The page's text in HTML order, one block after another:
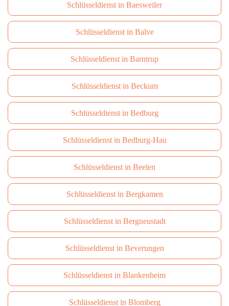
Schlüsseldienst in Baesweiler
Schlüsseldienst in Balve
Schlüsseldienst in Barntrup
Schlüsseldienst in Beckum
Schlüsseldienst in Bedburg
Schlüsseldienst in Bedburg-Hau
Schlüsseldienst in Beelen
Schlüsseldienst in Bergkamen
Schlüsseldienst in Bergneustadt
Schlüsseldienst in Beverungen
Schlüsseldienst in Blankenheim
Schlüsseldienst in Blomberg